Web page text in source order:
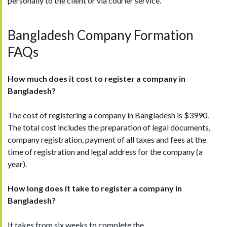
Bangladesh Company Formation
FAQs
How much does it cost to register a company in
Bangladesh?
The cost of registering a company in Bangladesh is $3990.
The total cost includes the preparation of legal documents,
company registration, payment of all taxes and fees at the
time of registration and legal address for the company (a
year).
How long does it take to register a company in
Bangladesh?
It takes from six weeks to complete the